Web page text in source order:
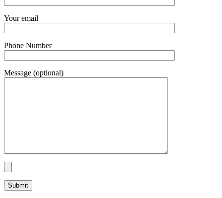
Your email
Phone Number
Message (optional)